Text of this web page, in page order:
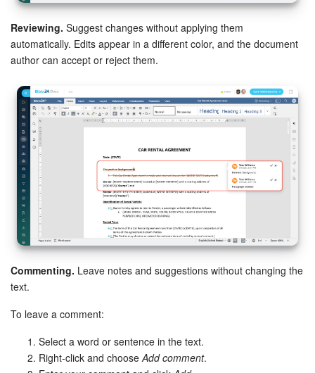
Bitrix24 Messenger
General questions
START FOR FREE
LOG IN
Reviewing. Suggest changes without applying them
automatically. Edits appear in a different color, and the document
author can accept or reject them.
Commenting. Leave notes and suggestions without changing the
text.
To leave a comment:
Select a word or sentence in the text.
Right-click and chooseAdd comment.